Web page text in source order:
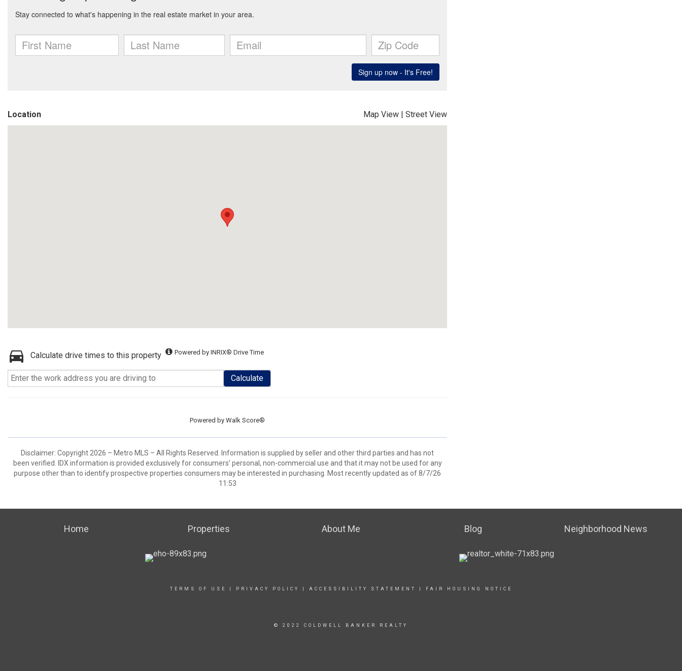
Location Map View | Street View
Calculate drive times to this property Powered by INRIX® Drive Time
Calculate
Powered by Walk Score®
Disclaimer: Copyright 2026 – Metro MLS – All Rights Reserved. Information is supplied by seller and other third parties and has not
been verified. IDX information is provided exclusively for consumers’ personal, non-commercial use and that it may not be used for any
purpose other than to identify prospective properties consumers may be interested in purchasing. Most recently updated as of 8/7/26
11:53
Home Properties About Me Blog Neighborhood News
TERMS OF USE PRIVACY POLICY ACCESSIBILITY STATEMENT FAIR HOUSING NOTICE
© 2022 COLDWELL BANKER REALTY